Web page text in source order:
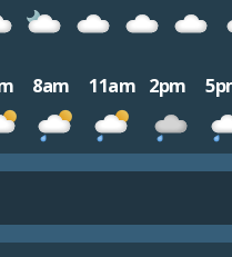
8am 11am 2pm